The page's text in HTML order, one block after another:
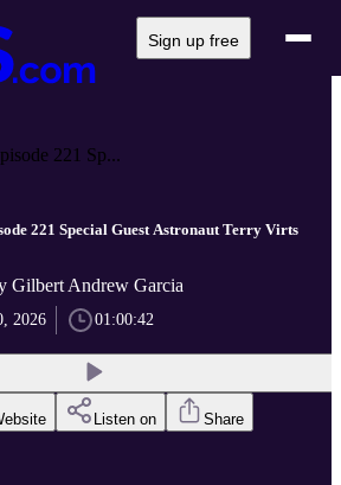
Sign up free
221 Sp...
221 Special Guest Astronaut Terry Virts
Gilbert Andrew Garcia
2026 01:00:42
Listen on Share